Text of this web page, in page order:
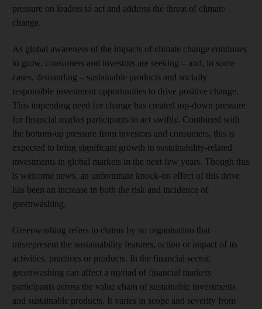
pressure on leaders to act and address the threat of climate
change.
As global awareness of the impacts of climate change continues
to grow, consumers and investors are seeking – and, in some
cases, demanding – sustainable products and socially
responsible investment opportunities to drive positive change.
This impending need for change has created top-down pressure
for financial market participants to act swiftly. Combined with
the bottom-up pressure from investors and consumers, this is
expected to bring significant growth in sustainability-related
investments in global markets in the next few years. Though this
is welcome news, an unfortunate knock-on effect of this drive
has been an increase in both the risk and incidence of
greenwashing.
Greenwashing refers to claims by an organisation that
misrepresent the sustainability features, action or impact of its
activities, practices or products. In the financial sector,
greenwashing can affect a myriad of financial markets
participants across the value chain of sustainable investments
and sustainable products. It varies in scope and severity from